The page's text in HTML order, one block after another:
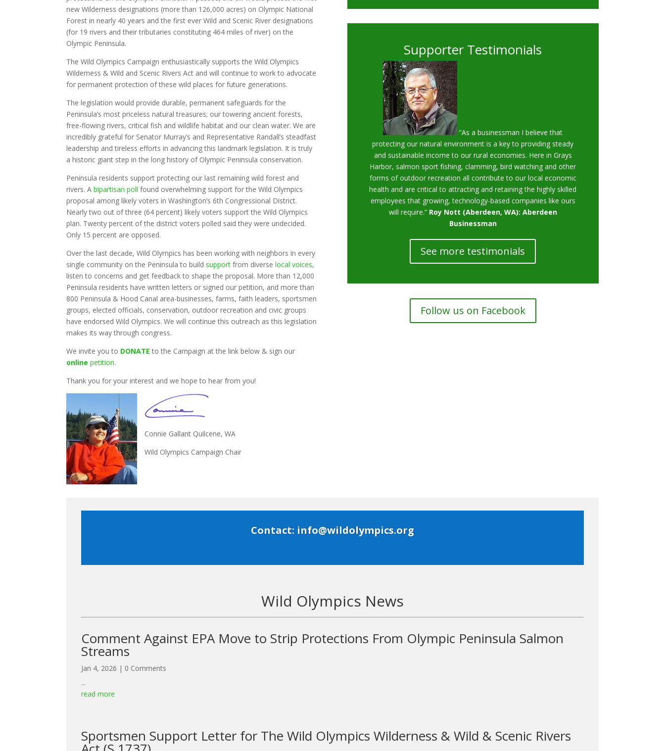
new Wilderness designations (more than 126,000 acres) on Olympic National
Forest in nearly 40 years and the first ever Wild and Scenic River designations
(for 19 rivers and their tributaries constituting 464 miles of river) on the
Olympic Peninsula.
The Wild Olympics Campaign enthusiastically supports the Wild Olympics
Wilderness & Wild and Scenic Rivers Act and will continue to work to advocate
for permanent protection of these wild places for future generations.
The legislation would provide durable, permanent safeguards for the
Peninsula’s most priceless natural treasures; our towering ancient forests,
free-flowing rivers, critical fish and wildlife habitat and our clean water. We are
incredibly grateful for Senator Murray’s and Representative Randall’s steadfast
leadership and tireless efforts in advancing this landmark legislation. It is truly
a historic giant step in the long history of Olympic Peninsula conservation.
Peninsula residents support protecting our last remaining wild forest and
rivers. Abipartisan poll found overwhelming support for the Wild Olympics
proposal among likely voters in Washington’s 6th Congressional District.
Nearly two out of three (64 percent) likely voters support the Wild Olympics
plan. Twenty percent of the district voters polled said they were undecided.
Only 15 percent are opposed.
Over the last decade, Wild Olympics has been working with neighbors in every
single community on the Peninsula to build support from diverselocal voices,
listen to concerns and get feedback to shape the proposal. More than 12,000
Peninsula residents have written letters or signed our petition, and more than
800 Peninsula & Hood Canal area-businesses, farms, faith leaders, sportsmen
groups, elected officials, conservation, outdoor recreation and civic groups
have endorsed Wild Olympics. We will continue this outreach as this legislation
makes its way through congress.
We invite you to DONATE to the Campaign at the link below & sign our
online petition.
Thank you for your interest and we hope to hear from you!
Connie Gallant Quilcene, WA
Wild Olympics Campaign Chair
Supporter Testimonials
“As a businessman I believe that
protecting our natural environment is a key to providing steady
and sustainable income to our rural economies. Here in Grays
Harbor, salmon sport fishing, clamming, bird watching and other
forms of outdoor recreation all contribute to our local economic
health and are critical to attracting and retaining the highly skilled
employees that growing, technology-based companies like ours
will require.” Roy Nott (Aberdeen, WA): Aberdeen
Businessman
See more testimonials
Follow us on Facebook
Contact: info@wildolympics.org
Wild Olympics News
Comment Against EPA Move to Strip Protections From Olympic Peninsula Salmon
Streams
Jan 4, 2026 | 0 Comments
...
read more
Sportsmen Support Letter for The Wild Olympics Wilderness & Wild & Scenic Rivers